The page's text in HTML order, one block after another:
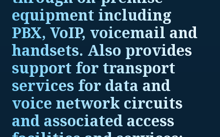
equipment including
PBX, VoIP, voicemail and
handsets. Also provides
support for transport
services for data and
voice network circuits
and associated access